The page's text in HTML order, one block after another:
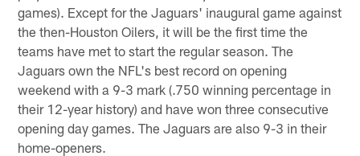
games). Except for the Jaguars' inaugural game against
the then-Houston Oilers, it will be the first time the
teams have met to start the regular season. The
Jaguars own the NFL's best record on opening
weekend with a 9-3 mark (.750 winning percentage in
their 12-year history) and have won three consecutive
opening day games. The Jaguars are also 9-3 in their
home-openers.